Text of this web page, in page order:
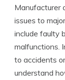
Manufacturer
issues to
include faulty
malfunctions.
to accidents
understand